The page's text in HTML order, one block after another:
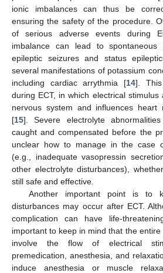
ionic imbalances can thus be
ensuring the safety of the procedure.
of serious adverse events during
imbalance can lead to spontaneous
epileptic seizures and status
several manifestations of potassium
including cardiac arrythmia [14].
during ECT, in which electrical stimulus
nervous system and influences
[15]. Severe electrolyte
caught and compensated before the
unclear how to manage in the case
(e.g., inadequate vasopressin
other electrolyte disturbances),
still safe and effective.
Another important point is to
disturbances may occur after ECT.
complication can have life-
important to keep in mind that the
involve the flow of electrical
premedication, anesthesia, and
induce anesthesia or muscle